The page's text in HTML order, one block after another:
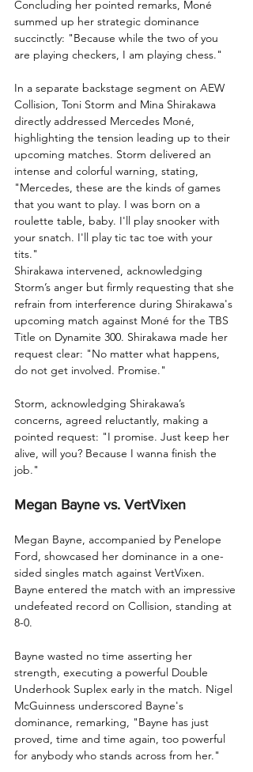
Concluding her pointed remarks, Moné
summed up her strategic dominance
succinctly: "Because while the two of you
are playing checkers, I am playing chess."
In a separate backstage segment on AEW
Collision, Toni Storm and Mina Shirakawa
directly addressed Mercedes Moné,
highlighting the tension leading up to their
upcoming matches. Storm delivered an
intense and colorful warning, stating,
"Mercedes, these are the kinds of games
that you want to play. I was born on a
roulette table, baby. I'll play snooker with
your snatch. I'll play tic tac toe with your
tits."
Shirakawa intervened, acknowledging
Storm’s anger but firmly requesting that she
refrain from interference during Shirakawa's
upcoming match against Moné for the TBS
Title on Dynamite 300. Shirakawa made her
request clear: "No matter what happens,
do not get involved. Promise."
Storm, acknowledging Shirakawa’s
concerns, agreed reluctantly, making a
pointed request: "I promise. Just keep her
alive, will you? Because I wanna finish the
job."
Megan Bayne vs. VertVixen
Megan Bayne, accompanied by Penelope
Ford, showcased her dominance in a one-
sided singles match against VertVixen.
Bayne entered the match with an impressive
undefeated record on Collision, standing at
8-0.
Bayne wasted no time asserting her
strength, executing a powerful Double
Underhook Suplex early in the match. Nigel
McGuinness underscored Bayne's
dominance, remarking, "Bayne has just
proved, time and time again, too powerful
for anybody who stands across from her."